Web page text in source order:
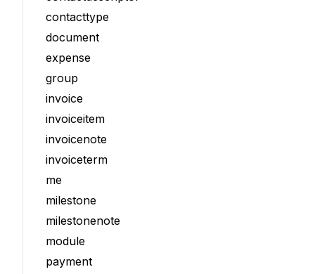
contacttype
document
expense
group
invoice
invoiceitem
invoicenote
invoiceterm
me
milestone
milestonenote
module
payment